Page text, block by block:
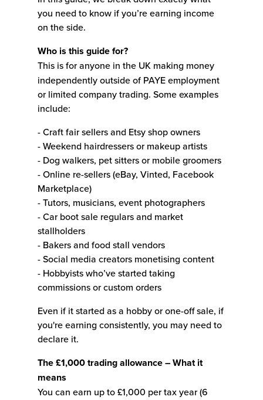
you need to know if you’re earning income
on the side.
Who is this guide for?
This is for anyone in the UK making money
independently outside of PAYE employment
or limited company trading. Some examples
include:
- Craft fair sellers and Etsy shop owners
- Weekend hairdressers or makeup artists
- Dog walkers, pet sitters or mobile groomers
- Online re-sellers (eBay, Vinted, Facebook
Marketplace)
- Tutors, musicians, event photographers
- Car boot sale regulars and market
stallholders
- Bakers and food stall vendors
- Social media creators monetising content
- Hobbyists who’ve started taking
commissions or custom orders
Even if it started as a hobby or one-off sale, if
you're earning consistently, you may need to
declare it.
The £1,000 trading allowance – What it
means
You can earn up to £1,000 per tax year (6